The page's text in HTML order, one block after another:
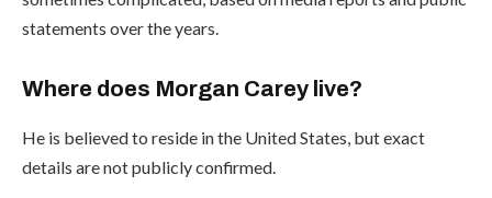
statements over the years.
Where does Morgan Carey live?
He is believed to reside in the United States, but exact
details are not publicly confirmed.